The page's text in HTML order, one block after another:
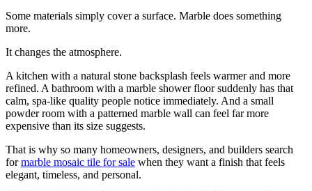
Some materials simply cover a surface. Marble does something
more.
It changes the atmosphere.
A kitchen with a natural stone backsplash feels warmer and more
refined. A bathroom with a marble shower floor suddenly has that
calm, spa-like quality people notice immediately. And a small
powder room with a patterned marble wall can feel far more
expensive than its size suggests.
That is why so many homeowners, designers, and builders search
formarble mosaic tile for sale when they want a finish that feels
elegant, timeless, and personal.